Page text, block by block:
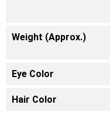
Weight (Approx.)
Eye Color
Hair Color